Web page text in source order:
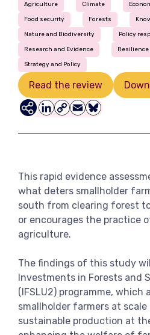
View more
Agriculture Climate
Food security Forests
Nature and Biodiversity Policy
Research and Evidence
Strategy and Policy
Read the review
Bluesky
Email
Copy
LinkedIn
This rapid evidence
what deters smallholder
south from clearing forest
or encourages the practice
agriculture.
The findings of this study
Investments in Forests and
(IFSLU2) programme, which
smallholder farmers at
sustainable production at